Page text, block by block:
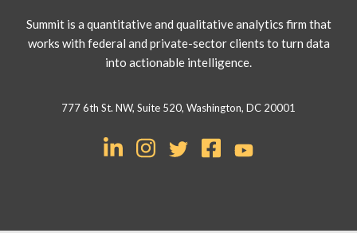
Summit is a quantitative and qualitative analytics firm that
works with federal and private-sector clients to turn data
into actionable intelligence.
777 6th St. NW, Suite 520, Washington, DC 20001